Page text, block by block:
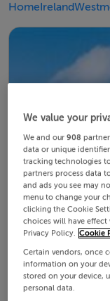
HomeIreland
We value your
We and our908
data or unique
tracking technologies
partners process data
and ads you see may
menu to change your
clicking the Cookie
choices will have
Privacy Policy.
Cookie
Certain vendors, once
information on your
stored on your device,
personal data.